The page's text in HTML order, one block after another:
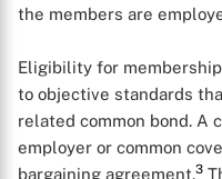
the members are
Eligibility for
to objective standards
related common bond. A
employer or common
bargaining agreement.3